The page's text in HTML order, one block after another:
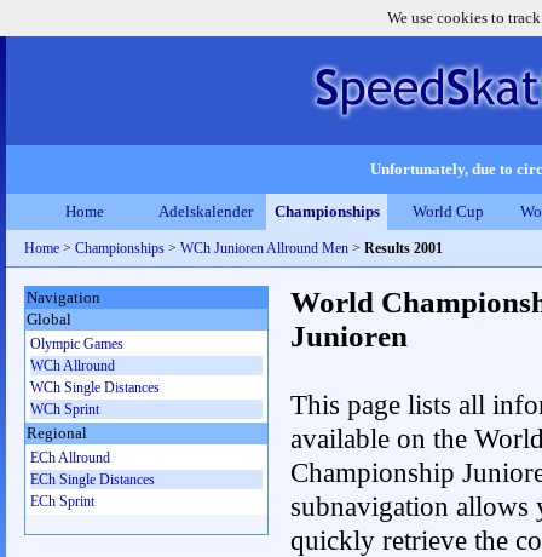
We use cookies to
Unfortunately, due to
Home Adelskalender Championships World Cup
Home > Championships > WCh Junioren Allround Men > Results 2001
World
Junioren
This page lists all
available on the
Championship
subnavigation allows
quickly retrieve the
Navigation
Global
Olympic Games
WCh Allround
WCh Single Distances
WCh Sprint
Regional
ECh Allround
ECh Single Distances
ECh Sprint